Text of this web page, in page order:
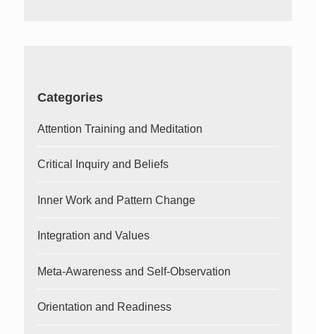
Categories
Attention Training and Meditation
Critical Inquiry and Beliefs
Inner Work and Pattern Change
Integration and Values
Meta-Awareness and Self-Observation
Orientation and Readiness